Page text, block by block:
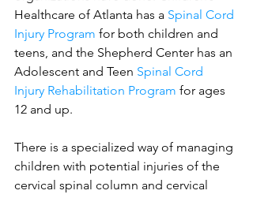
Healthcare of Atlanta has a Spinal Cord
Injury Program for both children and
teens, and the Shepherd Center has an
Adolescent and Teen Spinal Cord
Injury Rehabilitation Program for ages
12 and up.
There is a specialized way of managing
children with potential injuries of the
cervical spinal column and cervical